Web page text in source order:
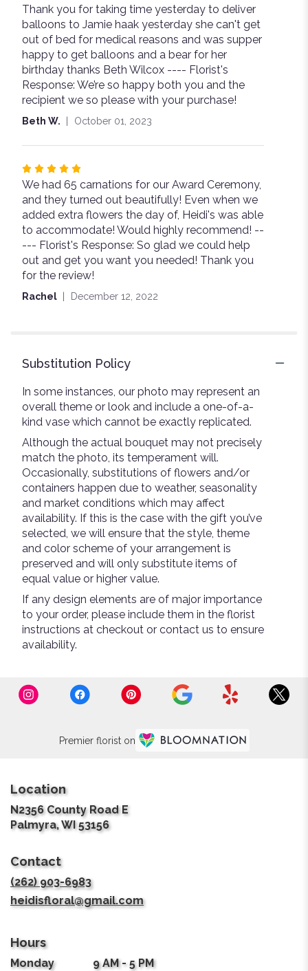
5
out
of
5
stars
Thank you for taking time yesterday to deliver
balloons to Jamie haak yesterday she can't get
out of bed for medical reasons and was supper
happy to get balloons and a bear for her
birthday thanks Beth Wilcox ---- Florist's
Response: We’re so happy both you and the
recipient we so please with your purchase!
Beth W. October 01, 2023
Rated
5
out
of
5
stars
We had 65 carnations for our Award Ceremony,
and they turned out beautifully! Even when we
added extra flowers the day of, Heidi's was able
to accommodate! Would highly recommend! --
--- Florist's Response: So glad we could help
out and get you want you needed! Thank you
for the review!
Rachel December 12, 2022
Substitution Policy
In some instances, our photo may represent an
overall theme or look and include a one-of-a-
kind vase which cannot be exactly replicated.
Although the actual bouquet may not precisely
match the photo, its temperament will.
Occasionally, substitutions of flowers and/or
containers happen due to weather, seasonality
and market conditions which may affect
availability. If this is the case with the gift you’ve
selected, we will ensure that the style, theme
and color scheme of your arrangement is
preserved and will only substitute items of
equal value or higher value.
If any design elements are of major importance
to your order, please include them in the florist
instructions at checkout or contact us to ensure
availability.
Premier florist on
Location
N2356 County Road E
Palmyra, WI 53156(link
Contact
(262) 903-6983
heidisfloral@gmail.com
Hours
Monday 9 AM - 5 PM